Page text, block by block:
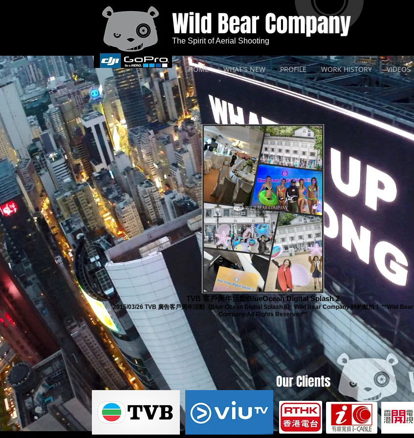
HOME WHAT'S NEW PROFILE WORK HISTORY VIDEOS
Wild Bear Company
The Spirit of Aerial Shooting
TVB 客戶周年活動BlueOcean Digital Splash 2
2015/03/26 TVB 廣告客戶周年活動《Blue Ocean Digital Splash II》 Wild Bear Company 特約航拍！ **Wild Bear
Company All Rights Reserved**
Our Clients